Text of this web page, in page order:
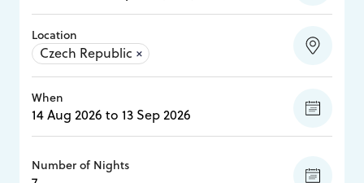
Location
Czech Republic ×
When
Number of Nights